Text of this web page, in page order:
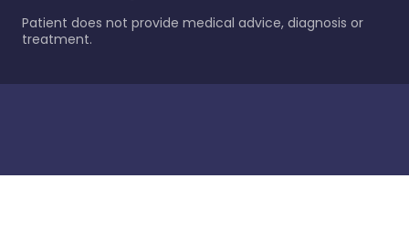
Patient does not provide medical advice, diagnosis or
treatment.